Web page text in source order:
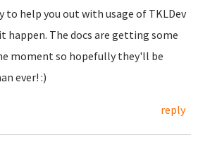
to help you out with usage of TKLDev
happen. The docs are getting some
moment so hopefully they'll be
ever! :)
reply